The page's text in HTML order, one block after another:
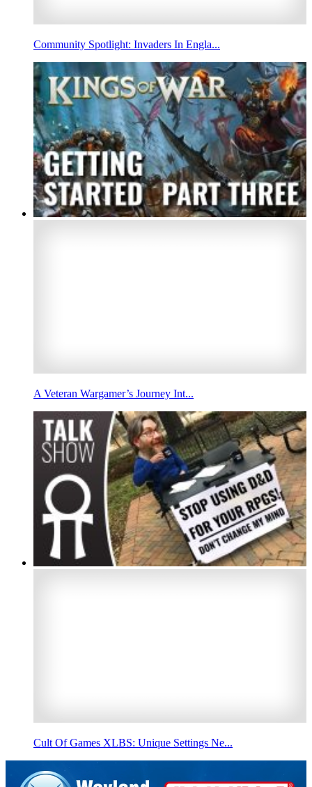
Community Spotlight: Invaders In Engla...
A Veteran Wargamer’s Journey Int...
Cult Of Games XLBS: Unique Settings Ne...